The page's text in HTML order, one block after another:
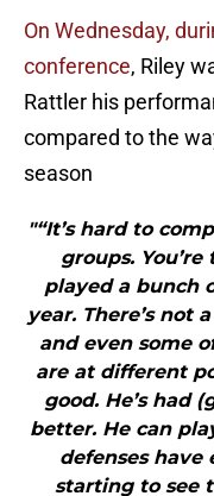
On Wednesday,
conference, Riley
Rattler his
compared to the
season
"“It’s hard to
groups.
played a bunch
year. There’s not
and even some
are at different
good. He’s had
better. He can
defenses have
starting to see